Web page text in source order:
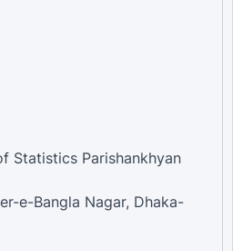
Statistics Parishankhyan
e-Bangla Nagar, Dhaka-